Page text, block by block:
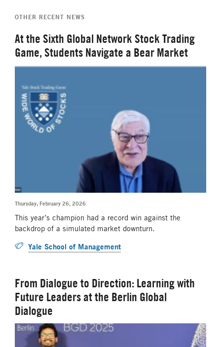
OTHER RECENT NEWS
At the Sixth Global Network Stock Trading
Game, Students Navigate a Bear Market
Thursday, February 26, 2026
This year’s champion had a record win against the
backdrop of a simulated market downturn.
Yale School of Management
From Dialogue to Direction: Learning with
Future Leaders at the Berlin Global
Dialogue